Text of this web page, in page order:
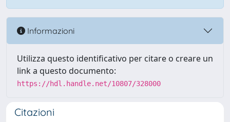
Informazioni
Utilizza questo identificativo per citare o creare un
link a questo documento:
https://hdl.handle.net/10807/328000
Citazioni